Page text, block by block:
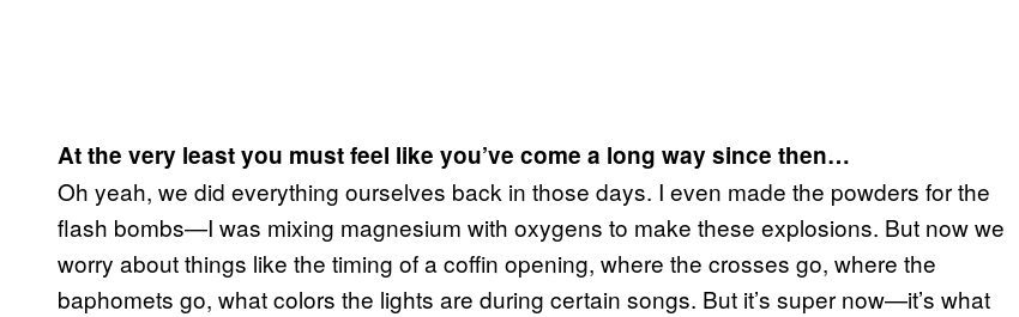
At the very least you must feel like you’ve come a long way since then…
Oh yeah, we did everything ourselves back in those days. I even made the powders for the
flash bombs—I was mixing magnesium with oxygens to make these explosions. But now we
worry about things like the timing of a coffin opening, where the crosses go, where the
baphomets go, what colors the lights are during certain songs. But it’s super now—it’s what